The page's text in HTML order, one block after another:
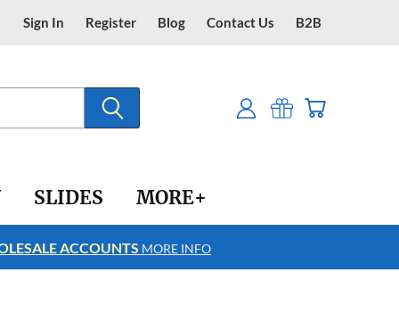
Sign In Register Blog Contact Us B2B
SLIDES MORE+
ACCOUNTS MORE INFO